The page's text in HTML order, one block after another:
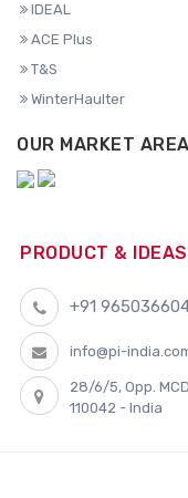
IDEAL
ACE Plus
T&S
WinterHaulter
OUR MARKET AREA
PRODUCT &
+91
info@pi-
28/6/5, Opp.
110042 - India